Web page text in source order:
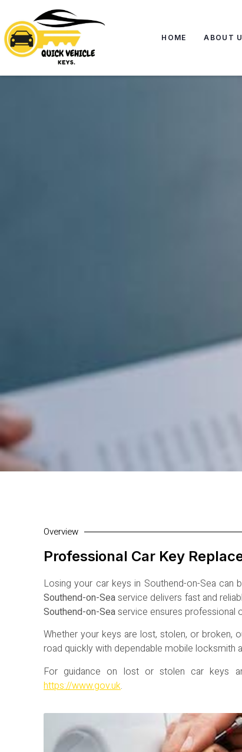
HOME ABOUT
Overview
Professional Car Key
Losing your car keys in Southend-on-Sea can
Southend-on-Seaservice delivers fast and
Southend-on-Seaservice ensures professional
Whether your keys are lost, stolen, or broken,
road quickly with dependable mobile locksmith
For guidance on lost or stolen car keys
https://www.gov.uk.